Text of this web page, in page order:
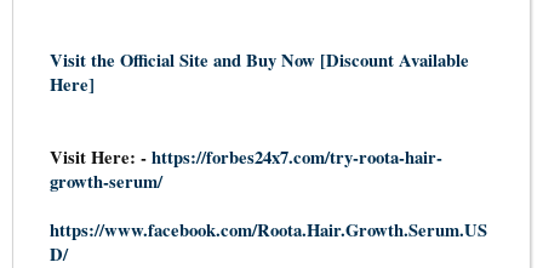
Visit the Official Site and Buy Now [Discount Available
Here]
Visit Here: -https://forbes24x7.com/try-roota-hair-
growth-serum/
https://www.facebook.com/Roota.Hair.Growth.Serum.US
D/